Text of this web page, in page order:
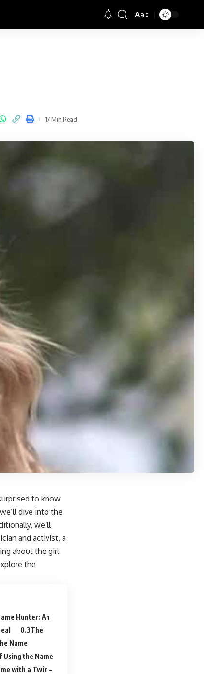
Font
Aa
17 Min Read
to know
dive into the
we’ll
and activist, a
about the girl
the
Hunter: An
The
Name
Using the Name
with a Twin –